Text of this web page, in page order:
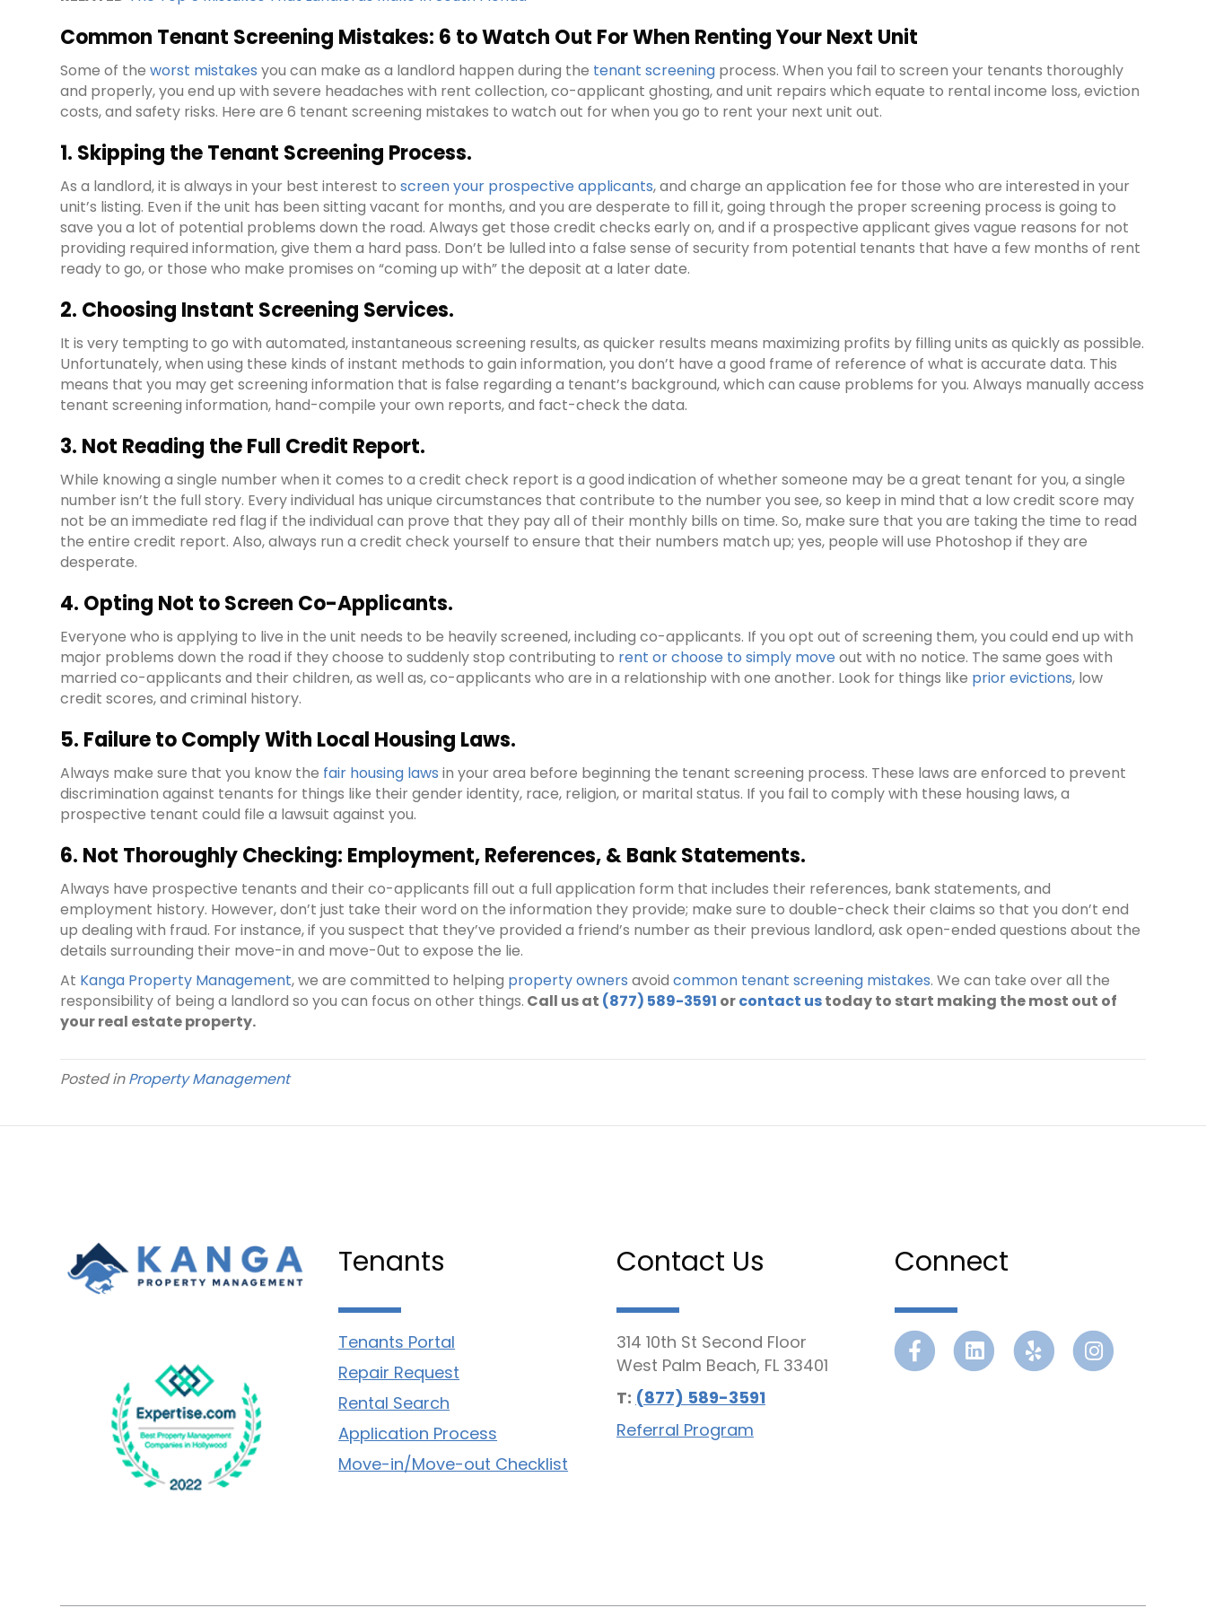
Common Tenant Screening Mistakes: 6 to Watch Out For When Renting Your Next Unit
Some of theworst mistakes you can make as a landlord happen during the tenant screening process. When you fail to screen your tenants thoroughly
and properly, you end up with severe headaches with rent collection, co-applicant ghosting, and unit repairs which equate to rental income loss, eviction
costs, and safety risks. Here are 6 tenant screening mistakes to watch out for when you go to rent your next unit out.
1. Skipping the Tenant Screening Process.
As a landlord, it is always in your best interest toscreen your prospective applicants, and charge an application fee for those who are interested in your
unit’s listing. Even if the unit has been sitting vacant for months, and you are desperate to fill it, going through the proper screening process is going to
save you a lot of potential problems down the road. Always get those credit checks early on, and if a prospective applicant gives vague reasons for not
providing required information, give them a hard pass. Don’t be lulled into a false sense of security from potential tenants that have a few months of rent
ready to go, or those who make promises on “coming up with” the deposit at a later date.
2. Choosing Instant Screening Services.
It is very tempting to go with automated, instantaneous screening results, as quicker results means maximizing profits by filling units as quickly as possible.
Unfortunately, when using these kinds of instant methods to gain information, you don’t have a good frame of reference of what is accurate data. This
means that you may get screening information that is false regarding a tenant’s background, which can cause problems for you. Always manually access
tenant screening information, hand-compile your own reports, and fact-check the data.
3. Not Reading the Full Credit Report.
While knowing a single number when it comes to a credit check report is a good indication of whether someone may be a great tenant for you, a single
number isn’t the full story. Every individual has unique circumstances that contribute to the number you see, so keep in mind that a low credit score may
not be an immediate red flag if the individual can prove that they pay all of their monthly bills on time. So, make sure that you are taking the time to read
the entire credit report. Also, always run a credit check yourself to ensure that their numbers match up; yes, people will use Photoshop if they are
desperate.
4. Opting Not to Screen Co-Applicants.
Everyone who is applying to live in the unit needs to be heavily screened, including co-applicants. If you opt out of screening them, you could end up with
major problems down the road if they choose to suddenly stop contributing to rent or choose to simply move out with no notice. The same goes with
married co-applicants and their children, as well as, co-applicants who are in a relationship with one another. Look for things like prior evictions, low
credit scores, and criminal history.
5. Failure to Comply With Local Housing Laws.
Always make sure that you know the fair housing laws in your area before beginning the tenant screening process. These laws are enforced to prevent
discrimination against tenants for things like their gender identity, race, religion, or marital status. If you fail to comply with these housing laws, a
prospective tenant could file a lawsuit against you.
6. Not Thoroughly Checking: Employment, References, & Bank Statements.
Always have prospective tenants and their co-applicants fill out a full application form that includes their references, bank statements, and
employment history. However, don’t just take their word on the information they provide; make sure to double-check their claims so that you don’t end
up dealing with fraud. For instance, if you suspect that they’ve provided a friend’s number as their previous landlord, ask open-ended questions about the
details surrounding their move-in and move-0ut to expose the lie.
At Kanga Property Management, we are committed to helping property owners avoidcommon tenant screening mistakes. We can take over all the
responsibility of being a landlord so you can focus on other things. Call us at (877) 589-3591 orcontact ustoday to start making the most out of
your real estate property.
Posted inProperty Management
Tenants
Tenants Portal
Repair Request
Rental Search
Application Process
Move-in/Move-out Checklist
Contact Us
314 10th St Second Floor
West Palm Beach, FL 33401
T: (877) 589-3591
Referral Program
Connect
FacebookLinkedinYelp Instagram